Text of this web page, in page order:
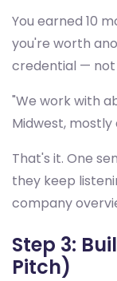
You earned 10
you're worth
credential — not
"We work with
Midwest,
That's it. One
they keep
company
Step 3:
Pitch)